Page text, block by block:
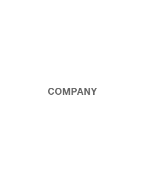
COMPANY